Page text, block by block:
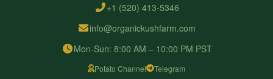
+1 (520) 413-5346
info@organickushfarm.com
Mon-Sun: 8:00 AM – 10:00 PM PST
Potato Channel Telegram